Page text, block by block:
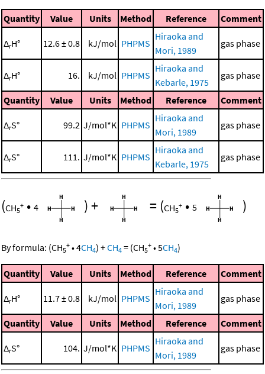
Quantity Value Units Method Reference Comment
ΔrH° 12.6 ± 0.8 kJ/mol PHPMS
Hiraoka and
Mori, 1989
gas phase
ΔrH° 16. kJ/mol PHPMS
Hiraoka and
Kebarle, 1975
gas phase
Quantity Value Units Method Reference Comment
ΔrS° 99.2 J/mol*K PHPMS
Hiraoka and
Mori, 1989
gas phase
ΔrS° 111. J/mol*K PHPMS
Hiraoka and
Kebarle, 1975
gas phase
(CH5
+ • 4 )+ = (CH5
+ • 5 )
By formula: (CH5
+ •4CH4) +CH4 = (CH5
+ •5CH4)
Quantity Value Units Method Reference Comment
ΔrH° 11.7 ± 0.8 kJ/mol PHPMS
Hiraoka and
Mori, 1989
gas phase
Quantity Value Units Method Reference Comment
ΔrS° 104. J/mol*K PHPMS
Hiraoka and
Mori, 1989
gas phase